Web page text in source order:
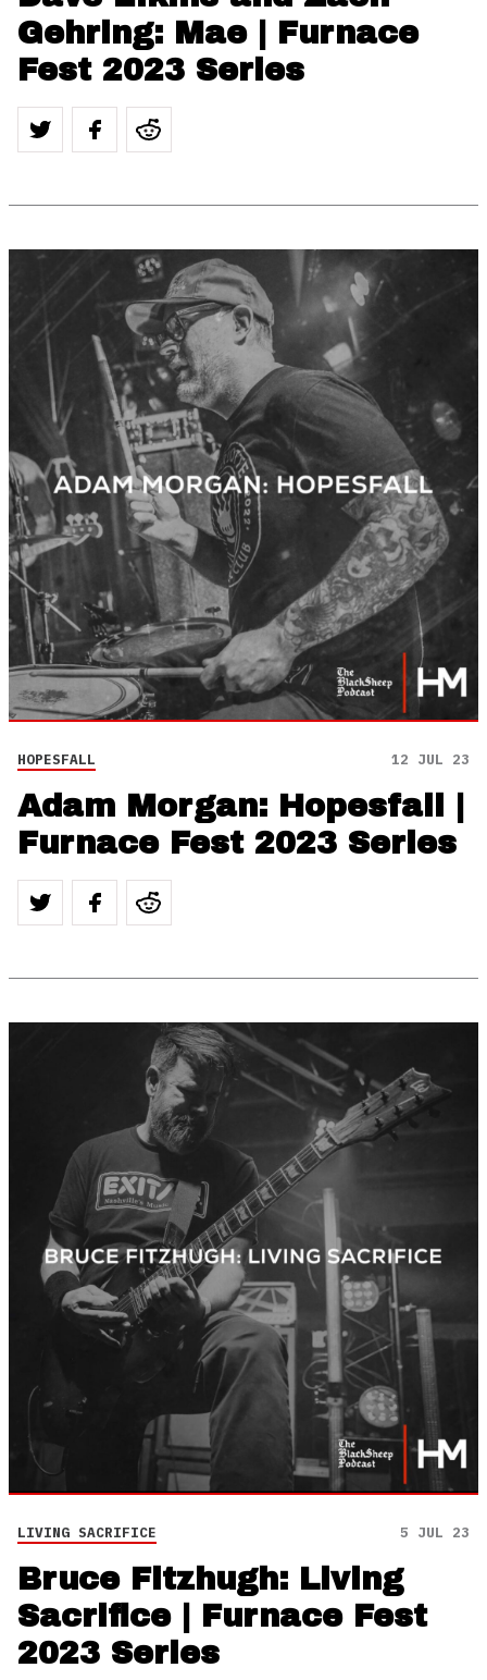
Gehring: Mae | Furnace
Fest 2023 Series
HOPESFALL 12 JUL 23
Adam Morgan: Hopesfall |
Furnace Fest 2023 Series
LIVING SACRIFICE 5 JUL 23
Bruce Fitzhugh: Living
Sacrifice | Furnace Fest
2023 Series